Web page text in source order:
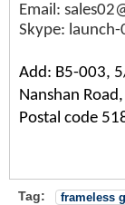
Email:
Skype:
Add: B5-003,
Nanshan
Postal code
Tag: frameless